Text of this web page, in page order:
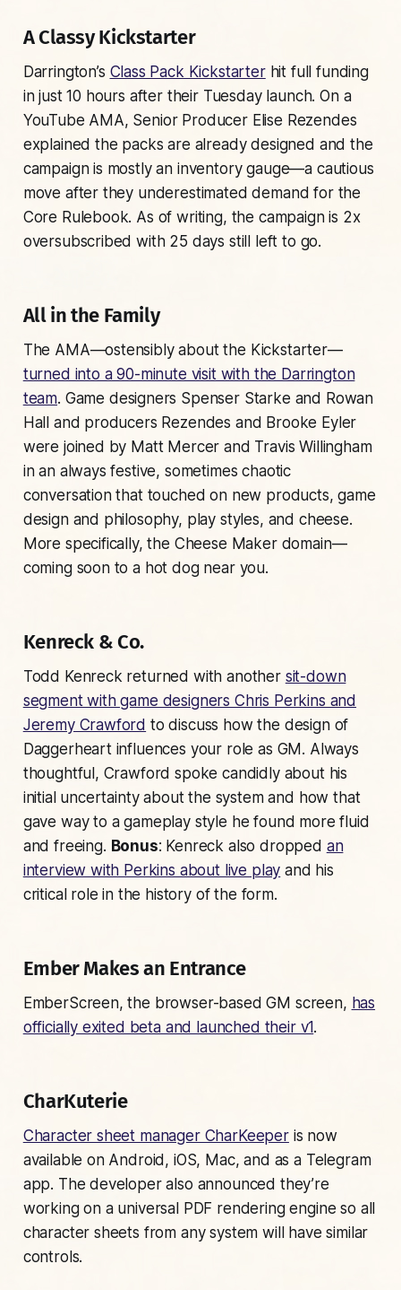
A Classy Kickstarter
Darrington’s Class Pack Kickstarterhit full funding
in just 10 hours after their Tuesday launch. On a
YouTube AMA, Senior Producer Elise Rezendes
explained the packs are already designed and the
campaign is mostly an inventory gauge—a cautious
move after they underestimated demand for the
Core Rulebook. As of writing, the campaign is 2x
oversubscribed with 25 days still left to go.
All in the Family
The AMA—ostensibly about the Kickstarter—
turned into a 90-minute visit with the Darrington
team. Game designers Spenser Starke and Rowan
Hall and producers Rezendes and Brooke Eyler
were joined by Matt Mercer and Travis Willingham
in an always festive, sometimes chaotic
conversation that touched on new products, game
design and philosophy, play styles, and cheese.
More specifically, the Cheese Maker domain—
coming soon to a hot dog near you.
Kenreck & Co.
Todd Kenreck returned with another sit-down
segment with game designers Chris Perkins and
Jeremy Crawford to discuss how the design of
Daggerheart influences your role as GM. Always
thoughtful, Crawford spoke candidly about his
initial uncertainty about the system and how that
gave way to a gameplay style he found more fluid
and freeing. Bonus: Kenreck also dropped an
interview with Perkins about live play and his
critical role in the history of the form.
Ember Makes an Entrance
EmberScreen, the browser-based GM screen, has
officially exited beta and launched their v1.
CharKuterie
Character sheet manager CharKeeperis now
available on Android, iOS, Mac, and as a Telegram
app. The developer also announced they’re
working on a universal PDF rendering engine so all
character sheets from any system will have similar
controls.